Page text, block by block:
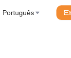
Português